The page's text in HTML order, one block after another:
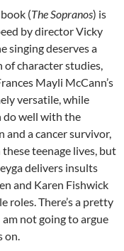
(The Sopranos) is
by director Vicky
singing deserves a
of character studies,
Mayli McCann’s
versatile, while
do well with the
and a cancer survivor,
teenage lives, but
delivers insults
and Karen Fishwick
roles. There’s a pretty
not going to argue
on.